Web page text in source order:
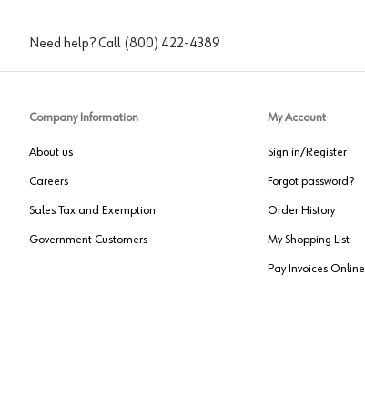
Need help? Call (800) 422-4389
Company Information
About us
Careers
Sales Tax and Exemption
Government Customers
My Account
Sign in/Register
Forgot password?
Order History
My Shopping List
Pay Invoices Online